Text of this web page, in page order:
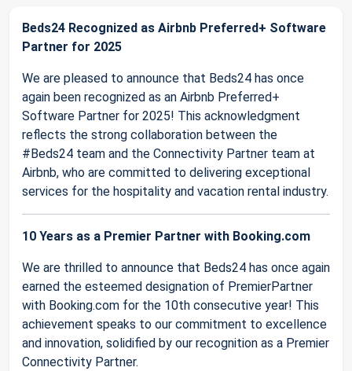
Beds24 Recognized as Airbnb Preferred+ Software
Partner for 2025
We are pleased to announce that Beds24 has once
again been recognized as an Airbnb Preferred+
Software Partner for 2025! This acknowledgment
reflects the strong collaboration between the
#Beds24 team and the Connectivity Partner team at
Airbnb, who are committed to delivering exceptional
services for the hospitality and vacation rental industry.
10 Years as a Premier Partner with Booking.com
We are thrilled to announce that Beds24 has once again
earned the esteemed designation of PremierPartner
with Booking.com for the 10th consecutive year! This
achievement speaks to our commitment to excellence
and innovation, solidified by our recognition as a Premier
Connectivity Partner.